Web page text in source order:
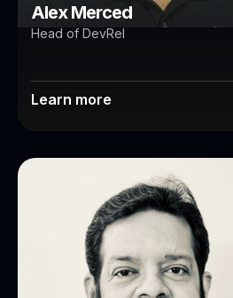
Alex Merced
Head of DevRel
Learn more
Kamesh Sampath